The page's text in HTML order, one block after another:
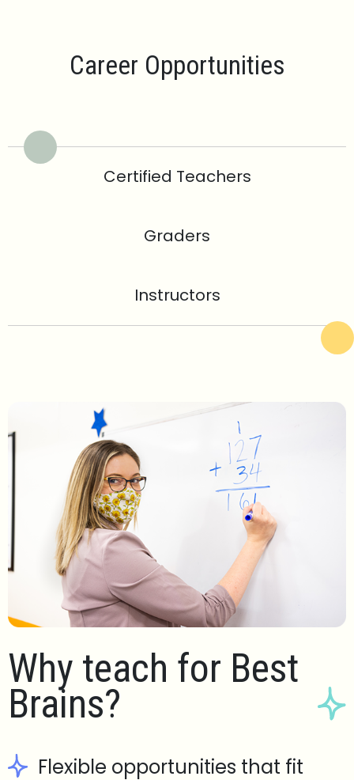
Career Opportunities
Certified Teachers
Graders
Instructors
Why teach for Best
Brains?
Flexible opportunities that fit